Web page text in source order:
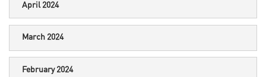
April 2024
March 2024
February 2024